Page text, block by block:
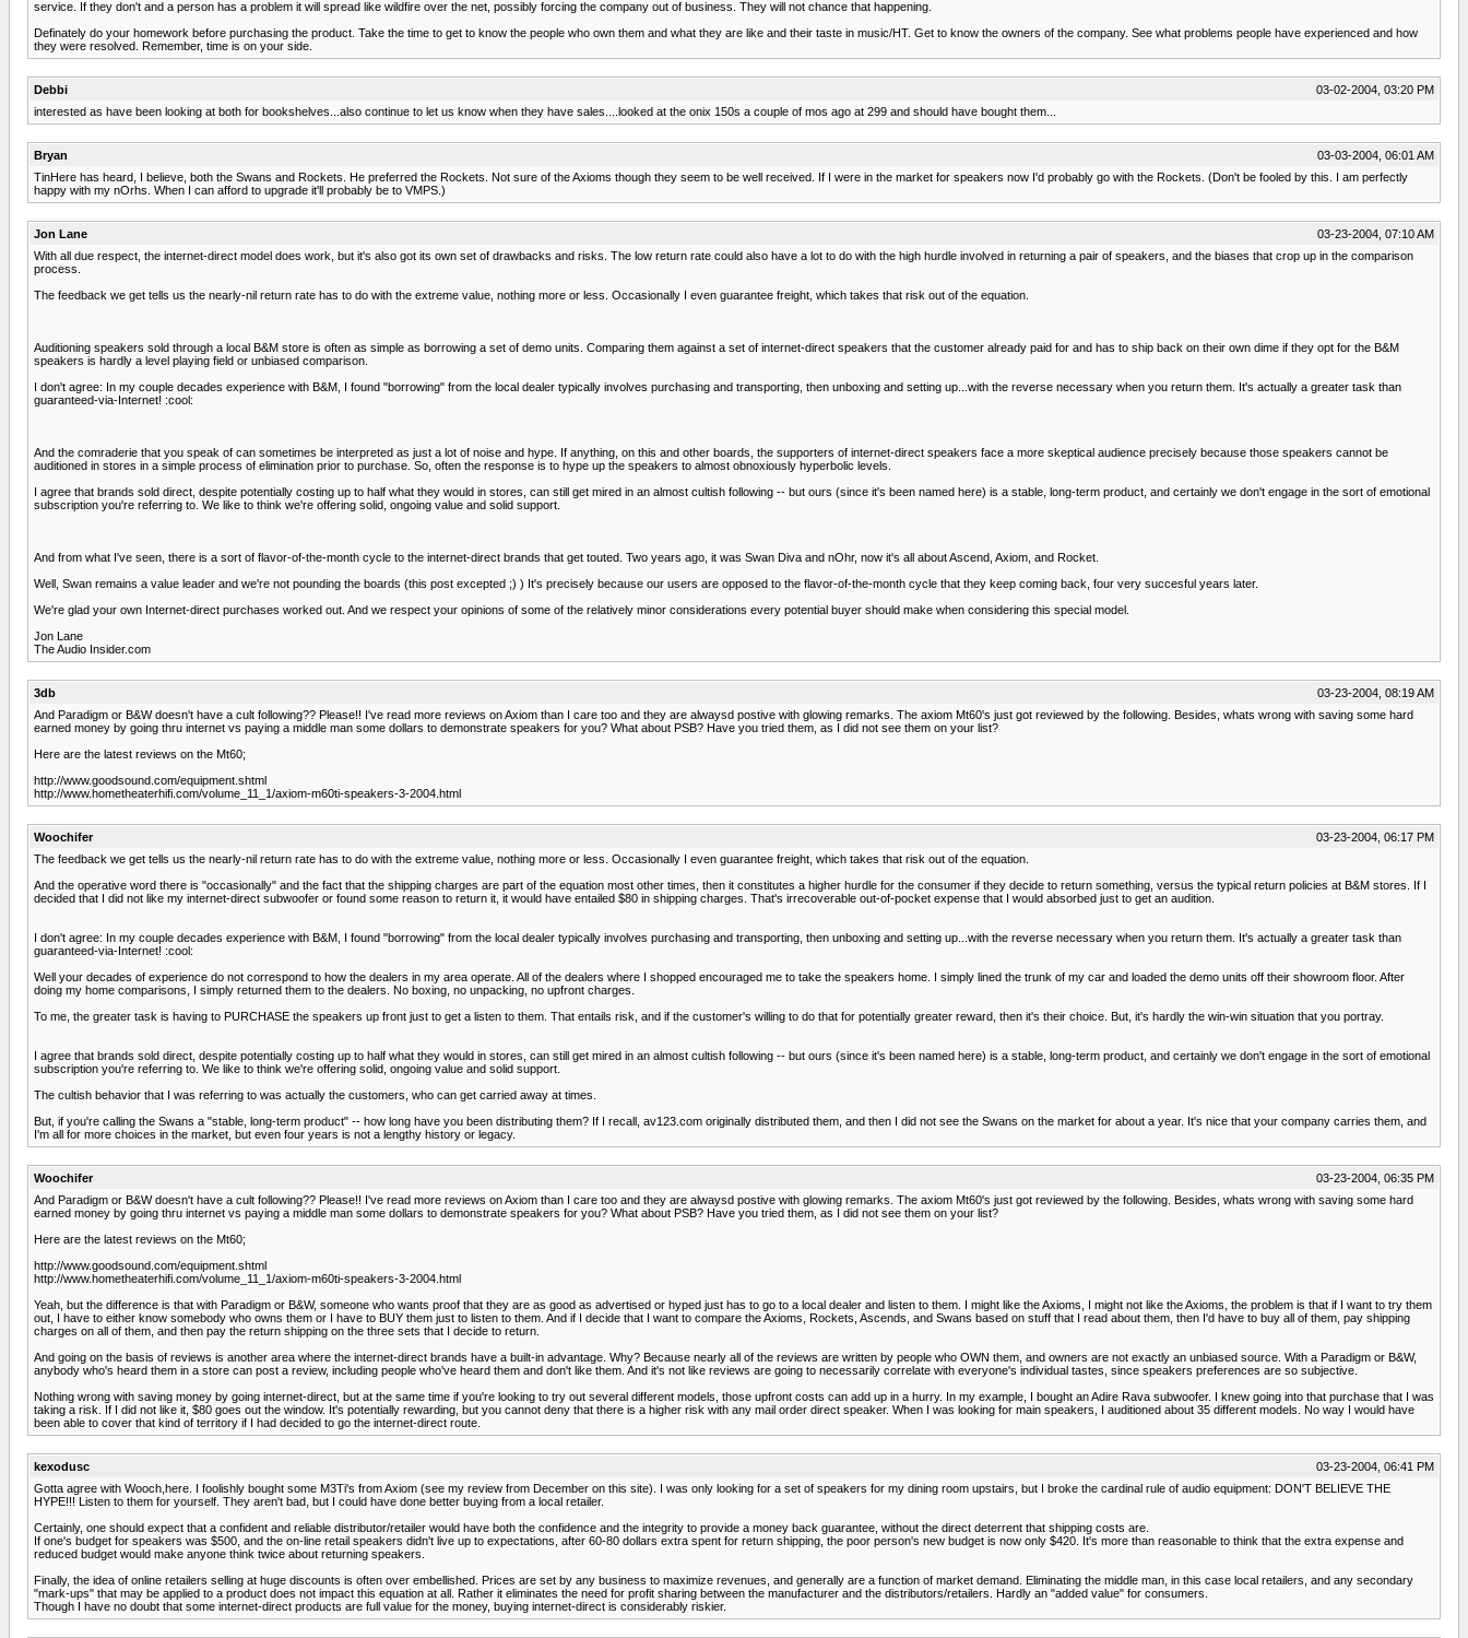
service. If they don't and a person has a problem it will spread like wildfire over the net, possibly forcing the company out of business. They will not chance that happening.
Definately do your homework before purchasing the product. Take the time to get to know the people who own them and what they are like and their taste in music/HT. Get to know the owners of the company. See what problems people have experienced and how
they were resolved. Remember, time is on your side.
Debbi
03-02-2004, 03:20 PM
interested as have been looking at both for bookshelves...also continue to let us know when they have sales....looked at the onix 150s a couple of mos ago at 299 and should have bought them...
Bryan
03-03-2004, 06:01 AM
TinHere has heard, I believe, both the Swans and Rockets. He preferred the Rockets. Not sure of the Axioms though they seem to be well received. If I were in the market for speakers now I'd probably go with the Rockets. (Don't be fooled by this. I am perfectly
happy with my nOrhs. When I can afford to upgrade it'll probably be to VMPS.)
Jon Lane
03-23-2004, 07:10 AM
With all due respect, the internet-direct model does work, but it's also got its own set of drawbacks and risks. The low return rate could also have a lot to do with the high hurdle involved in returning a pair of speakers, and the biases that crop up in the comparison
process.
The feedback we get tells us the nearly-nil return rate has to do with the extreme value, nothing more or less. Occasionally I even guarantee freight, which takes that risk out of the equation.
Auditioning speakers sold through a local B&M store is often as simple as borrowing a set of demo units. Comparing them against a set of internet-direct speakers that the customer already paid for and has to ship back on their own dime if they opt for the B&M
speakers is hardly a level playing field or unbiased comparison.
I don't agree: In my couple decades experience with B&M, I found "borrowing" from the local dealer typically involves purchasing and transporting, then unboxing and setting up...with the reverse necessary when you return them. It's actually a greater task than
guaranteed-via-Internet! :cool:
And the comraderie that you speak of can sometimes be interpreted as just a lot of noise and hype. If anything, on this and other boards, the supporters of internet-direct speakers face a more skeptical audience precisely because those speakers cannot be
auditioned in stores in a simple process of elimination prior to purchase. So, often the response is to hype up the speakers to almost obnoxiously hyperbolic levels.
I agree that brands sold direct, despite potentially costing up to half what they would in stores, can still get mired in an almost cultish following -- but ours (since it's been named here) is a stable, long-term product, and certainly we don't engage in the sort of emotional
subscription you're referring to. We like to think we're offering solid, ongoing value and solid support.
And from what I've seen, there is a sort of flavor-of-the-month cycle to the internet-direct brands that get touted. Two years ago, it was Swan Diva and nOhr, now it's all about Ascend, Axiom, and Rocket.
Well, Swan remains a value leader and we're not pounding the boards (this post excepted ;) ) It's precisely because our users are opposed to the flavor-of-the-month cycle that they keep coming back, four very succesful years later.
We're glad your own Internet-direct purchases worked out. And we respect your opinions of some of the relatively minor considerations every potential buyer should make when considering this special model.
Jon Lane
The Audio Insider.com
3db
03-23-2004, 08:19 AM
And Paradigm or B&W doesn't have a cult following?? Please!! I've read more reviews on Axiom than I care too and they are alwaysd postive with glowing remarks. The axiom Mt60's just got reviewed by the following. Besides, whats wrong with saving some hard
earned money by going thru internet vs paying a middle man some dollars to demonstrate speakers for you? What about PSB? Have you tried them, as I did not see them on your list?
Here are the latest reviews on the Mt60;
http://www.goodsound.com/equipment.shtml
http://www.hometheaterhifi.com/volume_11_1/axiom-m60ti-speakers-3-2004.html
Woochifer
03-23-2004, 06:17 PM
The feedback we get tells us the nearly-nil return rate has to do with the extreme value, nothing more or less. Occasionally I even guarantee freight, which takes that risk out of the equation.
And the operative word there is "occasionally" and the fact that the shipping charges are part of the equation most other times, then it constitutes a higher hurdle for the consumer if they decide to return something, versus the typical return policies at B&M stores. If I
decided that I did not like my internet-direct subwoofer or found some reason to return it, it would have entailed $80 in shipping charges. That's irrecoverable out-of-pocket expense that I would absorbed just to get an audition.
I don't agree: In my couple decades experience with B&M, I found "borrowing" from the local dealer typically involves purchasing and transporting, then unboxing and setting up...with the reverse necessary when you return them. It's actually a greater task than
guaranteed-via-Internet! :cool:
Well your decades of experience do not correspond to how the dealers in my area operate. All of the dealers where I shopped encouraged me to take the speakers home. I simply lined the trunk of my car and loaded the demo units off their showroom floor. After
doing my home comparisons, I simply returned them to the dealers. No boxing, no unpacking, no upfront charges.
To me, the greater task is having to PURCHASE the speakers up front just to get a listen to them. That entails risk, and if the customer's willing to do that for potentially greater reward, then it's their choice. But, it's hardly the win-win situation that you portray.
I agree that brands sold direct, despite potentially costing up to half what they would in stores, can still get mired in an almost cultish following -- but ours (since it's been named here) is a stable, long-term product, and certainly we don't engage in the sort of emotional
subscription you're referring to. We like to think we're offering solid, ongoing value and solid support.
The cultish behavior that I was referring to was actually the customers, who can get carried away at times.
But, if you're calling the Swans a "stable, long-term product" -- how long have you been distributing them? If I recall, av123.com originally distributed them, and then I did not see the Swans on the market for about a year. It's nice that your company carries them, and
I'm all for more choices in the market, but even four years is not a lengthy history or legacy.
Woochifer
03-23-2004, 06:35 PM
And Paradigm or B&W doesn't have a cult following?? Please!! I've read more reviews on Axiom than I care too and they are alwaysd postive with glowing remarks. The axiom Mt60's just got reviewed by the following. Besides, whats wrong with saving some hard
earned money by going thru internet vs paying a middle man some dollars to demonstrate speakers for you? What about PSB? Have you tried them, as I did not see them on your list?
Here are the latest reviews on the Mt60;
http://www.goodsound.com/equipment.shtml
http://www.hometheaterhifi.com/volume_11_1/axiom-m60ti-speakers-3-2004.html
Yeah, but the difference is that with Paradigm or B&W, someone who wants proof that they are as good as advertised or hyped just has to go to a local dealer and listen to them. I might like the Axioms, I might not like the Axioms, the problem is that if I want to try them
out, I have to either know somebody who owns them or I have to BUY them just to listen to them. And if I decide that I want to compare the Axioms, Rockets, Ascends, and Swans based on stuff that I read about them, then I'd have to buy all of them, pay shipping
charges on all of them, and then pay the return shipping on the three sets that I decide to return.
And going on the basis of reviews is another area where the internet-direct brands have a built-in advantage. Why? Because nearly all of the reviews are written by people who OWN them, and owners are not exactly an unbiased source. With a Paradigm or B&W,
anybody who's heard them in a store can post a review, including people who've heard them and don't like them. And it's not like reviews are going to necessarily correlate with everyone's individual tastes, since speakers preferences are so subjective.
Nothing wrong with saving money by going internet-direct, but at the same time if you're looking to try out several different models, those upfront costs can add up in a hurry. In my example, I bought an Adire Rava subwoofer. I knew going into that purchase that I was
taking a risk. If I did not like it, $80 goes out the window. It's potentially rewarding, but you cannot deny that there is a higher risk with any mail order direct speaker. When I was looking for main speakers, I auditioned about 35 different models. No way I would have
been able to cover that kind of territory if I had decided to go the internet-direct route.
kexodusc
03-23-2004, 06:41 PM
Gotta agree with Wooch,here. I foolishly bought some M3Ti's from Axiom (see my review from December on this site). I was only looking for a set of speakers for my dining room upstairs, but I broke the cardinal rule of audio equipment: DON'T BELIEVE THE
HYPE!!! Listen to them for yourself. They aren't bad, but I could have done better buying from a local retailer.
Certainly, one should expect that a confident and reliable distributor/retailer would have both the confidence and the integrity to provide a money back guarantee, without the direct deterrent that shipping costs are.
If one's budget for speakers was $500, and the on-line retail speakers didn't live up to expectations, after 60-80 dollars extra spent for return shipping, the poor person's new budget is now only $420. It's more than reasonable to think that the extra expense and
reduced budget would make anyone think twice about returning speakers.
Finally, the idea of online retailers selling at huge discounts is often over embellished. Prices are set by any business to maximize revenues, and generally are a function of market demand. Eliminating the middle man, in this case local retailers, and any secondary
"mark-ups" that may be applied to a product does not impact this equation at all. Rather it eliminates the need for profit sharing between the manufacturer and the distributors/retailers. Hardly an "added value" for consumers.
Though I have no doubt that some internet-direct products are full value for the money, buying internet-direct is considerably riskier.